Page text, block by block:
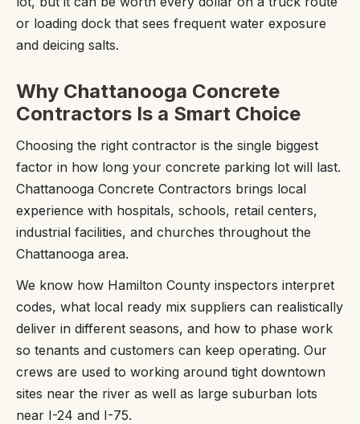
or loading dock that sees frequent water exposure
and deicing salts.
Why Chattanooga Concrete
Contractors Is a Smart Choice
Choosing the right contractor is the single biggest
factor in how long your concrete parking lot will last.
Chattanooga Concrete Contractors brings local
experience with hospitals, schools, retail centers,
industrial facilities, and churches throughout the
Chattanooga area.
We know how Hamilton County inspectors interpret
codes, what local ready mix suppliers can realistically
deliver in different seasons, and how to phase work
so tenants and customers can keep operating. Our
crews are used to working around tight downtown
sites near the river as well as large suburban lots
near I-24 and I-75.